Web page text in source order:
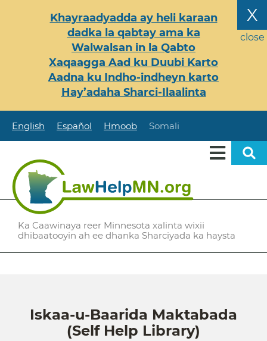
X
close
Khayraadyadda ay heli karaan
dadka la qabtay ama ka
Walwalsan in la Qabto
Xaqaagga Aad ku Duubi Karto
Aadna ku Indho-indheyn karto
Hay’adaha Sharci-Ilaalinta
English Español Hmoob Somali
Ka Caawinaya reer Minnesota xalinta wixii
dhibaatooyin ah ee dhanka Sharciyada ka haysta
Iskaa-u-Baarida Maktabada
(Self Help Library)